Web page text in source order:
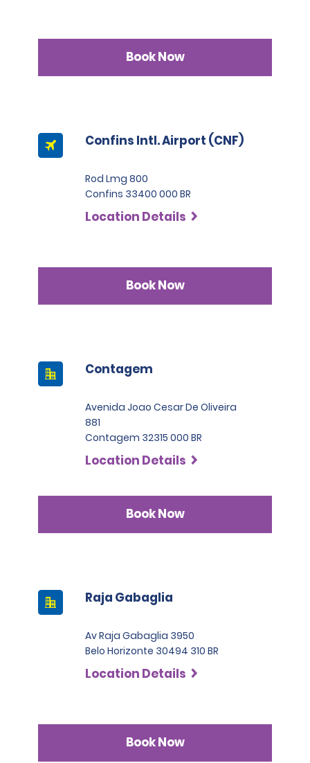
Book Now
Confins Intl. Airport (CNF)
Rod Lmg 800
Confins 33400 000 BR
Location Details
Book Now
Contagem
Avenida Joao Cesar De Oliveira
881
Contagem 32315 000 BR
Location Details
Book Now
Raja Gabaglia
Av Raja Gabaglia 3950
Belo Horizonte 30494 310 BR
Location Details
Book Now